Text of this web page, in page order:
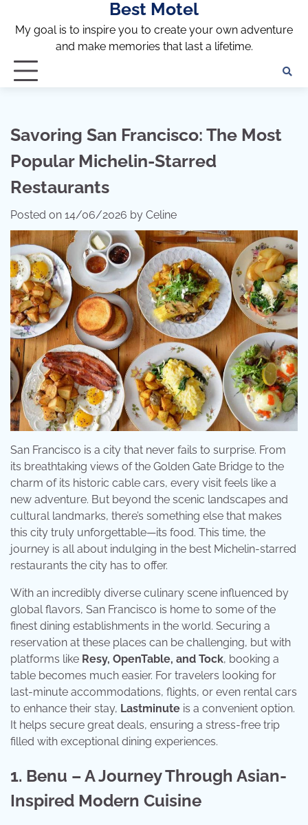
content
Best Motel
My goal is to inspire you to create your own adventure
and make memories that last a lifetime.
Savoring San Francisco: The Most
Popular Michelin-Starred
Restaurants
Posted on 14/06/2026 by Celine
San Francisco is a city that never fails to surprise. From
its breathtaking views of the Golden Gate Bridge to the
charm of its historic cable cars, every visit feels like a
new adventure. But beyond the scenic landscapes and
cultural landmarks, there’s something else that makes
this city truly unforgettable—its food. This time, the
journey is all about indulging in the best Michelin-starred
restaurants the city has to offer.
With an incredibly diverse culinary scene influenced by
global flavors, San Francisco is home to some of the
finest dining establishments in the world. Securing a
reservation at these places can be challenging, but with
platforms like Resy, OpenTable, and Tock, booking a
table becomes much easier. For travelers looking for
last-minute accommodations, flights, or even rental cars
to enhance their stay, Lastminute is a convenient option.
It helps secure great deals, ensuring a stress-free trip
filled with exceptional dining experiences.
1. Benu – A Journey Through Asian-
Inspired Modern Cuisine